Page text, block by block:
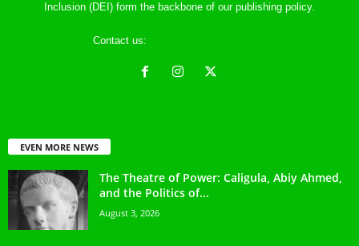
Inclusion (DEI) form the backbone of our publishing policy.
Contact us:
EVEN MORE NEWS
The Theatre of Power: Caligula, Abiy Ahmed,
and the Politics of...
August 3, 2026